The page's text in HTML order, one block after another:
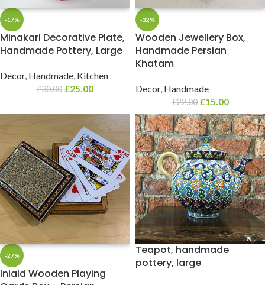
-17%
Minakari Decorative Plate,
Handmade Pottery, Large
Decor, Handmade, Kitchen
£30.00 £25.00
-32%
Wooden Jewellery Box,
Handmade Persian
Khatam
Decor, Handmade
£22.00 £15.00
-27%
Inlaid Wooden Playing
Teapot, handmade
pottery, large